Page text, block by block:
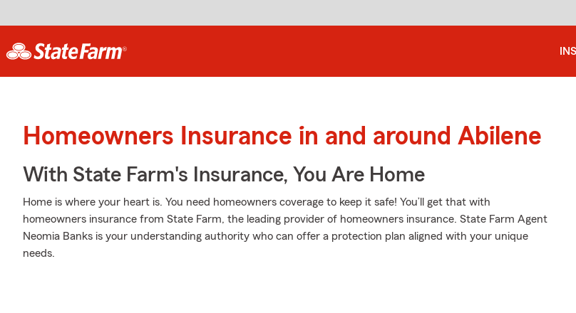
Homeowners Insurance in and around Abilene
With State Farm's Insurance, You Are Home
Home is where your heart is. You need homeowners coverage to keep it safe! You’ll get that with
homeowners insurance from State Farm, the leading provider of homeowners insurance. State Farm Agent
Neomia Banks is your understanding authority who can offer a protection plan aligned with your unique
needs.